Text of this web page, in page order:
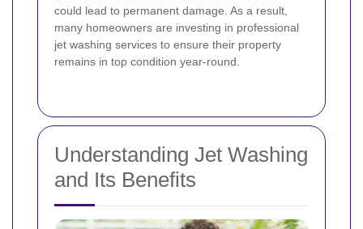
could lead to permanent damage. As a result,
many homeowners are investing in professional
jet washing services to ensure their property
remains in top condition year-round.
Understanding Jet Washing
and Its Benefits